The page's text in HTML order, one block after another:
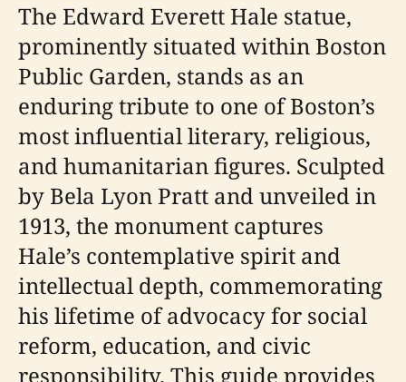
The Edward Everett Hale statue,
prominently situated within Boston
Public Garden, stands as an
enduring tribute to one of Boston’s
most influential literary, religious,
and humanitarian figures. Sculpted
by Bela Lyon Pratt and unveiled in
1913, the monument captures
Hale’s contemplative spirit and
intellectual depth, commemorating
his lifetime of advocacy for social
reform, education, and civic
responsibility. This guide provides